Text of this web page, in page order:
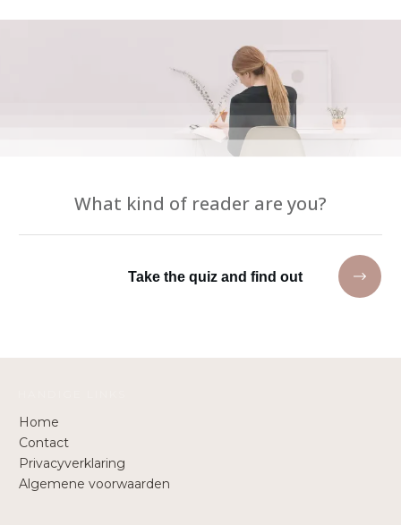
What kind of reader are you?
Take the quiz and find out
Home
Contact
Privacyverklaring
Algemene voorwaarden